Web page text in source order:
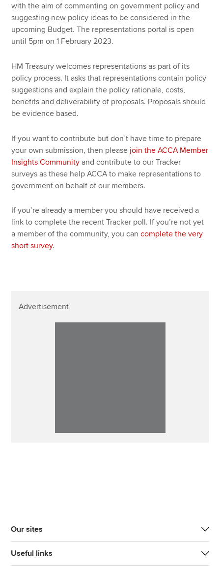
with the aim of commenting on government policy and
suggesting new policy ideas to be considered in the
upcoming Budget. The representations portal is open
until 5pm on 1 February 2023.
HM Treasury welcomes representations as part of its
policy process. It asks that representations contain policy
suggestions and explain the policy rationale, costs,
benefits and deliverability of proposals. Proposals should
be evidence based.
If you want to contribute but don’t have time to prepare
your own submission, then please join the ACCA Member
Insights Community and contribute to our Tracker
surveys as these help ACCA to make representations to
government on behalf of our members.
If you’re already a member you should have received a
link to complete the recent Tracker poll. If you’re not yet
a member of the community, you cancomplete the very
short survey.
Advertisement
Our sites
Useful links